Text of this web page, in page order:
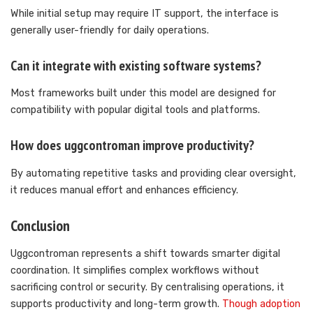
While initial setup may require IT support, the interface is
generally user-friendly for daily operations.
Can it integrate with existing software systems?
Most frameworks built under this model are designed for
compatibility with popular digital tools and platforms.
How does uggcontroman improve productivity?
By automating repetitive tasks and providing clear oversight,
it reduces manual effort and enhances efficiency.
Conclusion
Uggcontroman represents a shift towards smarter digital
coordination. It simplifies complex workflows without
sacrificing control or security. By centralising operations, it
supports productivity and long-term growth. Though adoption